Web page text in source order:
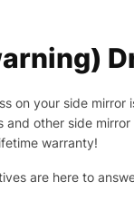
on your side
other side
warranty!
are here to